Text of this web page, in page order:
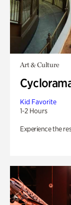
Art & Culture
Kid Favorite
1-2 Hours
Experience the